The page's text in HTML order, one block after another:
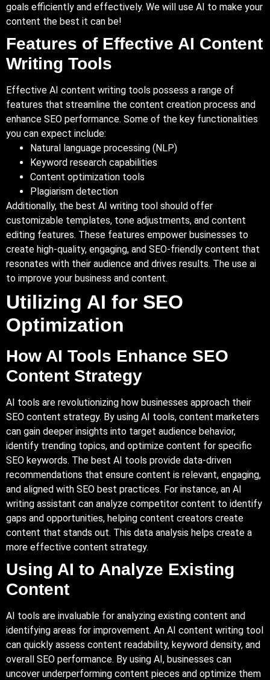
goals efficiently and effectively. We will use AI to make your
content the best it can be!
Features of Effective AI Content
Writing Tools
Effective AI content writing tools possess a range of
features that streamline the content creation process and
enhance SEO performance. Some of the key functionalities
you can expect include:
Natural language processing (NLP)
Keyword research capabilities
Content optimization tools
Plagiarism detection
Additionally, the best AI writing tool should offer
customizable templates, tone adjustments, and content
editing features. These features empower businesses to
create high-quality, engaging, and SEO-friendly content that
resonates with their audience and drives results. The use ai
to improve your business and content.
Utilizing AI for SEO
Optimization
How AI Tools Enhance SEO
Content Strategy
AI tools are revolutionizing how businesses approach their
SEO content strategy. By using AI tools, content marketers
can gain deeper insights into target audience behavior,
identify trending topics, and optimize content for specific
SEO keywords. The best AI tools provide data-driven
recommendations that ensure content is relevant, engaging,
and aligned with SEO best practices. For instance, an AI
writing assistant can analyze competitor content to identify
gaps and opportunities, helping content creators create
content that stands out. This data analysis helps create a
more effective content strategy.
Using AI to Analyze Existing
Content
AI tools are invaluable for analyzing existing content and
identifying areas for improvement. An AI content writing tool
can quickly assess content readability, keyword density, and
overall SEO performance. By using AI, businesses can
uncover underperforming content pieces and optimize them